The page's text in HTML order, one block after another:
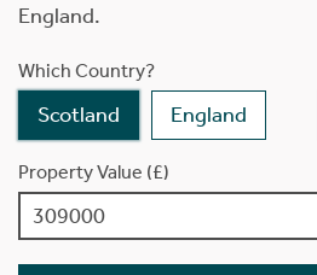
England.
Which Country?
Scotland England
Property Value (£)